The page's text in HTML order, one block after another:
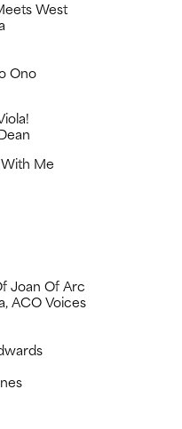
West
Ono
Me
Joan Of Arc
ACO Voices